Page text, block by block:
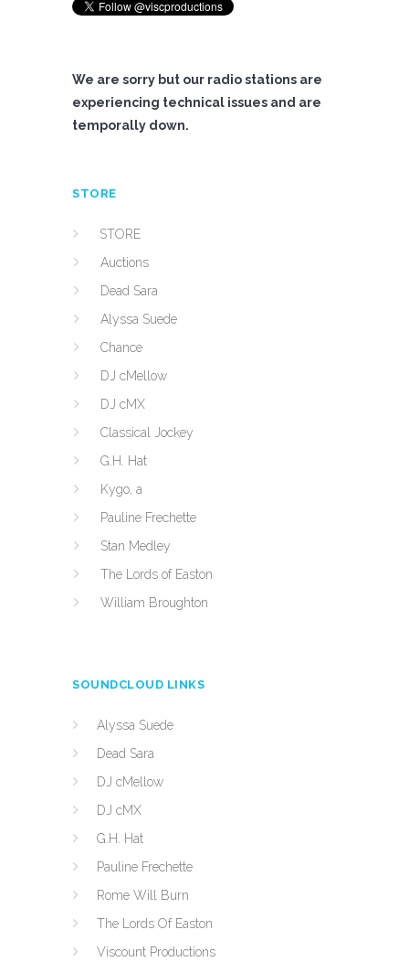
We are sorry but our radio stations are
experiencing technical issues and are
temporally down.
STORE
STORE
Auctions
Dead Sara
Alyssa Suede
Chance
DJ cMellow
DJ cMX
Classical Jockey
G.H. Hat
Kygo, a
Pauline Frechette
Stan Medley
The Lords of Easton
William Broughton
SOUNDCLOUD LINKS
Alyssa Suede
Dead Sara
DJ cMellow
DJ cMX
G.H. Hat
Pauline Frechette
Rome Will Burn
The Lords Of Easton
Viscount Productions